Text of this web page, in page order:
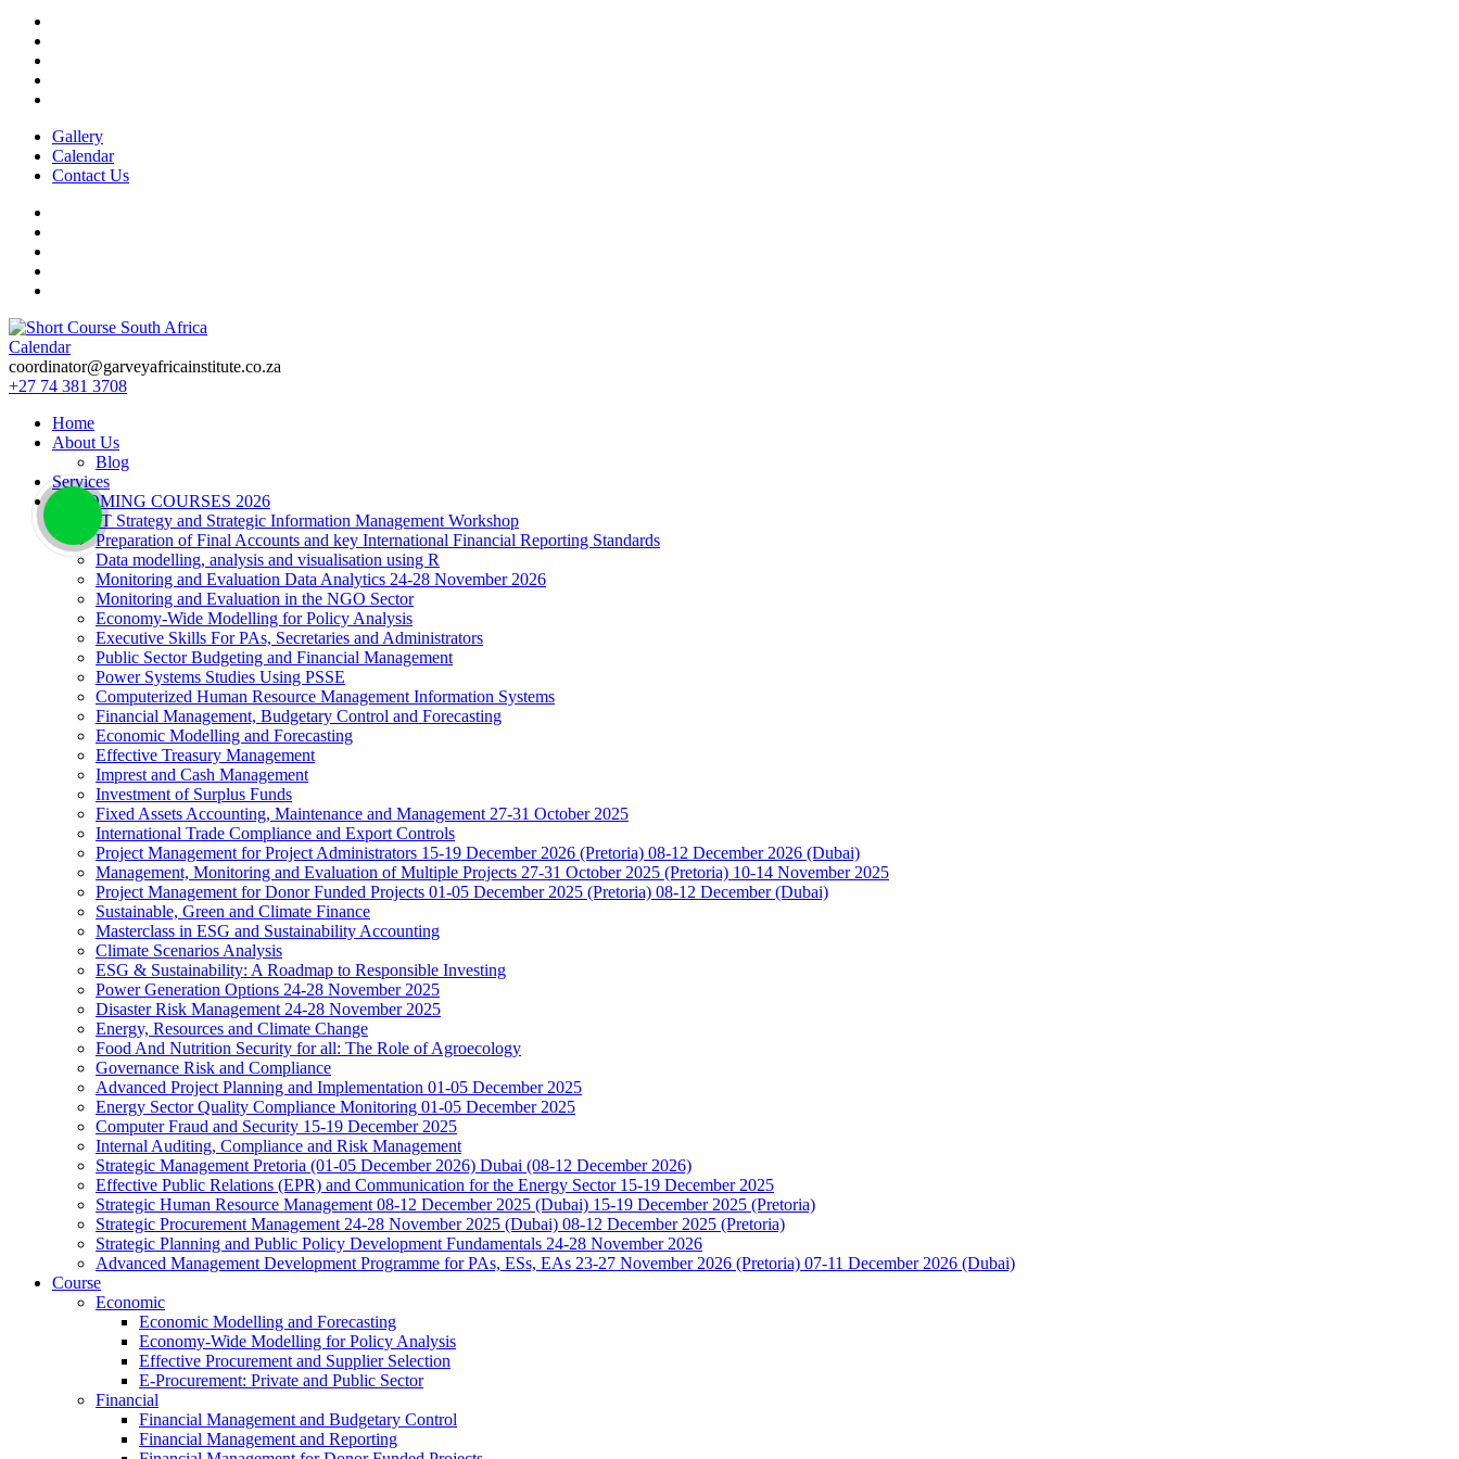
Gallery
Calendar
Contact Us
Short Course in South Africa | Garvey Africa Institute
Short Courses / Skill Development in South Africa
Calendar
coordinator@garveyafricainstitute.co.za
+27 74 381 3708
Home
About Us
Blog
Services
UPCOMING COURSES 2026
IT Strategy and Strategic Information Management Workshop
Preparation of Final Accounts and key International Financial Reporting Standards
Data modelling, analysis and visualisation using R
Monitoring and Evaluation Data Analytics 24-28 November 2026
Monitoring and Evaluation in the NGO Sector
Economy-Wide Modelling for Policy Analysis
Executive Skills For PAs, Secretaries and Administrators
Public Sector Budgeting and Financial Management
Power Systems Studies Using PSSE
Computerized Human Resource Management Information Systems
Financial Management, Budgetary Control and Forecasting
Economic Modelling and Forecasting
Effective Treasury Management
Imprest and Cash Management
Investment of Surplus Funds
Fixed Assets Accounting, Maintenance and Management 27-31 October 2025
International Trade Compliance and Export Controls
Project Management for Project Administrators 15-19 December 2026 (Pretoria) 08-12 December 2026 (Dubai)
Management, Monitoring and Evaluation of Multiple Projects 27-31 October 2025 (Pretoria) 10-14 November 2025
Project Management for Donor Funded Projects 01-05 December 2025 (Pretoria) 08-12 December (Dubai)
Sustainable, Green and Climate Finance
Masterclass in ESG and Sustainability Accounting
Climate Scenarios Analysis
ESG & Sustainability: A Roadmap to Responsible Investing
Power Generation Options 24-28 November 2025
Disaster Risk Management 24-28 November 2025
Energy, Resources and Climate Change
Food And Nutrition Security for all: The Role of Agroecology
Governance Risk and Compliance
Advanced Project Planning and Implementation 01-05 December 2025
Energy Sector Quality Compliance Monitoring 01-05 December 2025
Computer Fraud and Security 15-19 December 2025
Internal Auditing, Compliance and Risk Management
Strategic Management Pretoria (01-05 December 2026) Dubai (08-12 December 2026)
Effective Public Relations (EPR) and Communication for the Energy Sector 15-19 December 2025
Strategic Human Resource Management 08-12 December 2025 (Dubai) 15-19 December 2025 (Pretoria)
Strategic Procurement Management 24-28 November 2025 (Dubai) 08-12 December 2025 (Pretoria)
Strategic Planning and Public Policy Development Fundamentals 24-28 November 2026
Advanced Management Development Programme for PAs, ESs, EAs 23-27 November 2026 (Pretoria) 07-11 December 2026 (Dubai)
Course
Economic
Economic Modelling and Forecasting
Economy-Wide Modelling for Policy Analysis
Effective Procurement and Supplier Selection
E-Procurement: Private and Public Sector
Financial
Financial Management and Budgetary Control
Financial Management and Reporting